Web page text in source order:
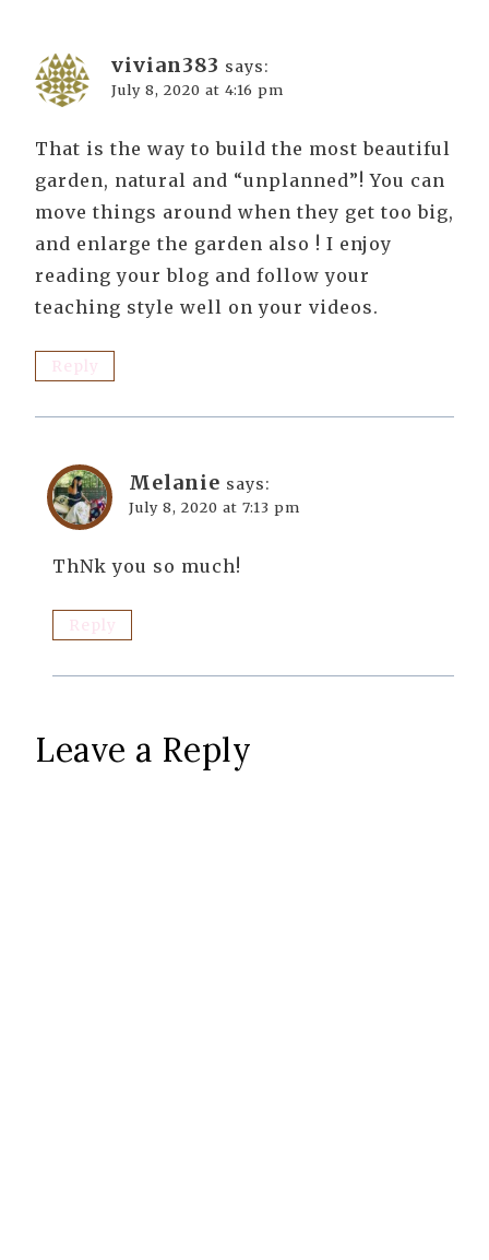
vivian383 says:
July 8, 2020 at 4:16 pm
That is the way to build the most beautiful
garden, natural and “unplanned”! You can
move things around when they get too big,
and enlarge the garden also ! I enjoy
reading your blog and follow your
teaching style well on your videos.
Reply
Melanie says:
July 8, 2020 at 7:13 pm
ThNk you so much!
Reply
Leave a Reply